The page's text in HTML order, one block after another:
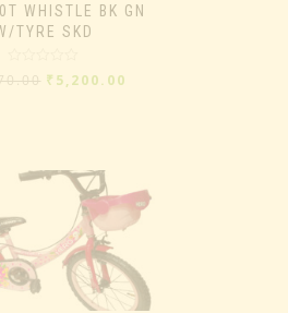
WHISTLE BK GN
TYRE SKD
₹ 5,200.00